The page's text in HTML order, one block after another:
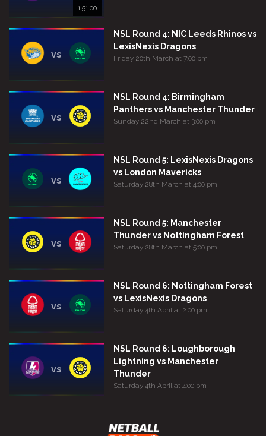
1:51:00
vs
NSL Round 4: NIC Leeds Rhinos vs
LexisNexis Dragons
Friday 20th March at 7:00 pm
vs
NSL Round 4: Birmingham
Panthers vs Manchester Thunder
Sunday 22nd March at 3:00 pm
vs
NSL Round 5: LexisNexis Dragons
vs London Mavericks
Saturday 28th March at 4:00 pm
vs
NSL Round 5: Manchester
Thunder vs Nottingham Forest
Saturday 28th March at 5:00 pm
vs
NSL Round 6: Nottingham Forest
vs LexisNexis Dragons
Saturday 4th April at 2:00 pm
vs
NSL Round 6: Loughborough
Lightning vs Manchester
Thunder
Saturday 4th April at 4:00 pm